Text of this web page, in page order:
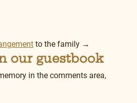
to the family →
our guestbook
in the comments area,